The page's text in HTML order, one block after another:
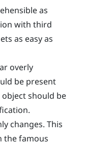
as
with third
as easy as
overly
be present
should be
changes. This
the famous